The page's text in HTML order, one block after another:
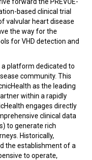
based clinical trial
valvular heart disease
the way for the
for VHD detection and
a platform dedicated to
community. This
as the leading
within a rapidly
engages directly
clinical data
to generate rich
Historically,
the establishment of a
to operate,